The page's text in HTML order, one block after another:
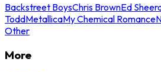
Backstreet BoysChris BrownEd
ToddMetallicaMy Chemical Romance
Other
More